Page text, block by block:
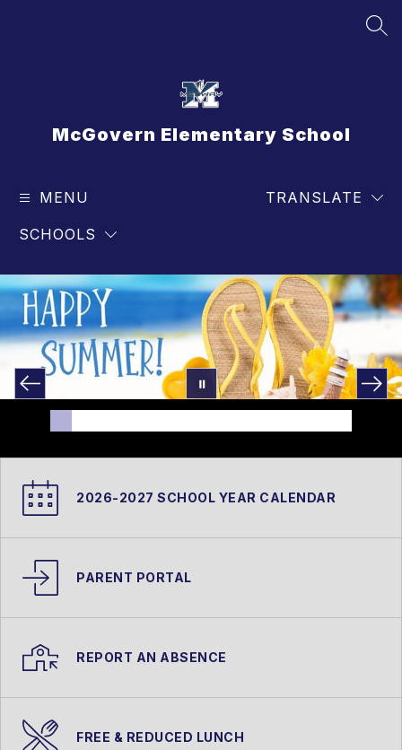
McGovern Elementary School
MENU
SCHOOLS
TRANSLATE
2026-2027 SCHOOL YEAR CALENDAR
PARENT PORTAL
REPORT AN ABSENCE
FREE & REDUCED LUNCH